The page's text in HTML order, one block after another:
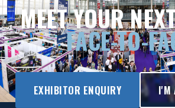
MEET YOUR
FACE-TO-
EXHIBITOR ENQUIRY I'M